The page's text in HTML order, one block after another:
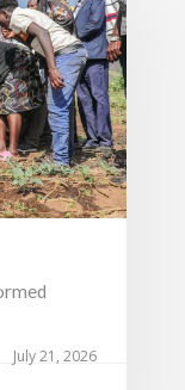
July 21, 2026